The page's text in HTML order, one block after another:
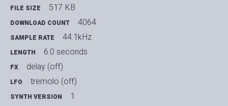
FILE SIZE 517 KB
DOWNLOAD COUNT 4064
SAMPLE RATE 44.1kHz
LENGTH 6.0 seconds
FX delay (off)
LFO tremolo (off)
SYNTH VERSION
1